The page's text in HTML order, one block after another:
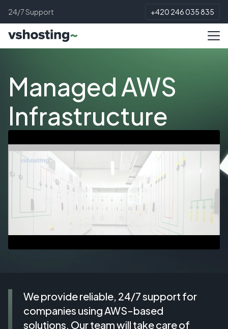
24/7 Support +420 246 035 835
Managed AWS
Infrastructure
We provide reliable, 24/7 support for
companies using AWS-based
solutions. Our team will take care of